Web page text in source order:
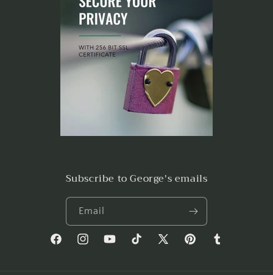
Subscribe to George's emails
Email
FacebookInstagramYouTubeTikTok
X
PinterestTumblr